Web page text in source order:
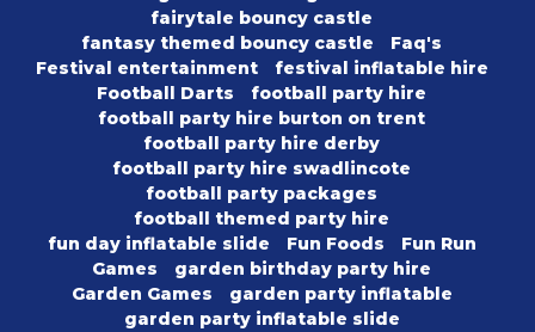
fairytale bouncy castle
fantasy themed bouncy castle
Faq's
Festival entertainment
festival inflatable hire
Football Darts
football party hire
football party hire burton on trent
football party hire derby
football party hire swadlincote
football party packages
football themed party hire
fun day inflatable slide
Fun Foods
Fun Run
Games
garden birthday party hire
Garden Games
garden party inflatable
garden party inflatable slide